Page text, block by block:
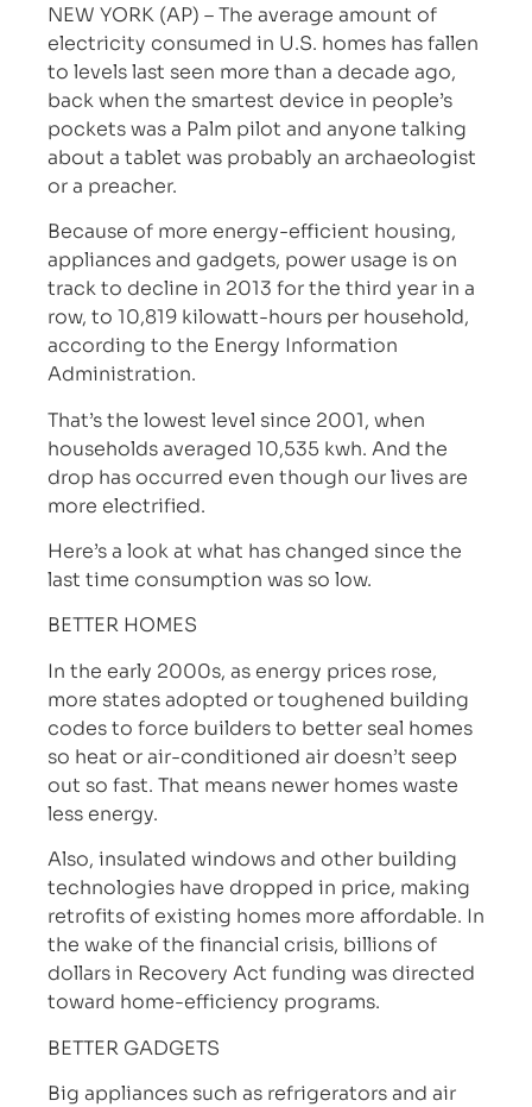
NEW YORK (AP) – The average amount of
electricity consumed in U.S. homes has fallen
to levels last seen more than a decade ago,
back when the smartest device in people’s
pockets was a Palm pilot and anyone talking
about a tablet was probably an archaeologist
or a preacher.
Because of more energy-efficient housing,
appliances and gadgets, power usage is on
track to decline in 2013 for the third year in a
row, to 10,819 kilowatt-hours per household,
according to the Energy Information
Administration.
That’s the lowest level since 2001, when
households averaged 10,535 kwh. And the
drop has occurred even though our lives are
more electrified.
Here’s a look at what has changed since the
last time consumption was so low.
BETTER HOMES
In the early 2000s, as energy prices rose,
more states adopted or toughened building
codes to force builders to better seal homes
so heat or air-conditioned air doesn’t seep
out so fast. That means newer homes waste
less energy.
Also, insulated windows and other building
technologies have dropped in price, making
retrofits of existing homes more affordable. In
the wake of the financial crisis, billions of
dollars in Recovery Act funding was directed
toward home-efficiency programs.
BETTER GADGETS
Big appliances such as refrigerators and air